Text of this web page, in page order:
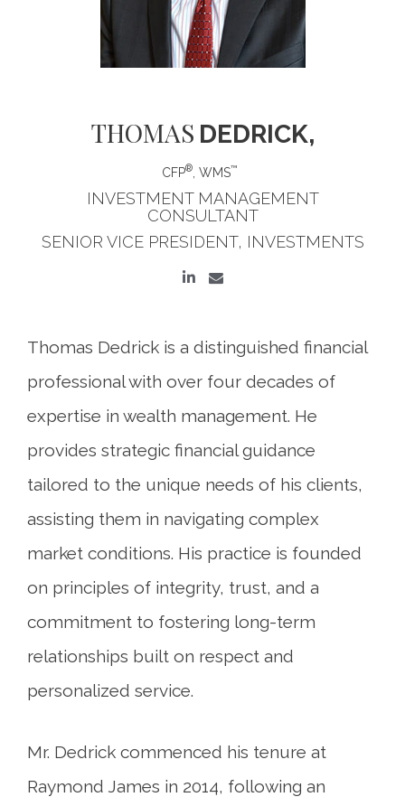
THOMAS DEDRICK,
CFP®, WMS™
INVESTMENT MANAGEMENT
CONSULTANT
SENIOR VICE PRESIDENT, INVESTMENTS
Thomas Dedrick is a distinguished financial
professional with over four decades of
expertise in wealth management. He
provides strategic financial guidance
tailored to the unique needs of his clients,
assisting them in navigating complex
market conditions. His practice is founded
on principles of integrity, trust, and a
commitment to fostering long-term
relationships built on respect and
personalized service.
Mr. Dedrick commenced his tenure at
Raymond James in 2014, following an